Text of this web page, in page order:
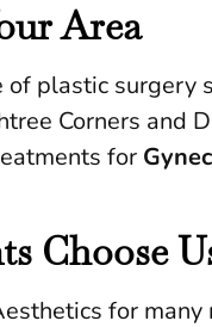
Area
plastic
Corners and
for
Choose
for